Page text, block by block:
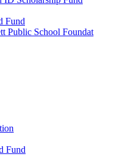
Fund
Public School Foundat
Fund